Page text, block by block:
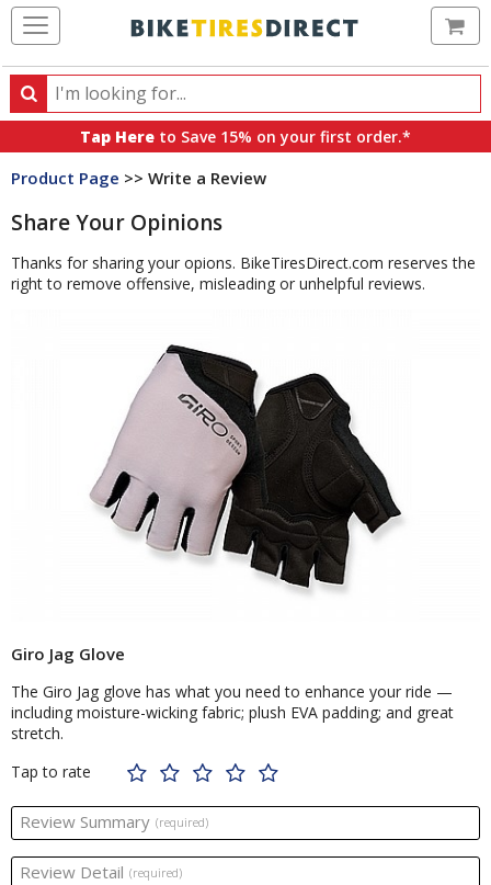
Search
Search
products,
categories
brands
Tap Here to Save 15% on your first order.*
Product Page >> Write a Review
Share Your Opinions
Thanks for sharing your opions. BikeTiresDirect.com reserves the
right to remove offensive, misleading or unhelpful reviews.
Giro Jag Glove
The Giro Jag glove has what you need to enhance your ride —
including moisture-wicking fabric; plush EVA padding; and great
stretch.
Tap to rate
Review Summary (required)
Review Detail (required)